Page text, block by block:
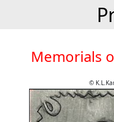
Memorials
©